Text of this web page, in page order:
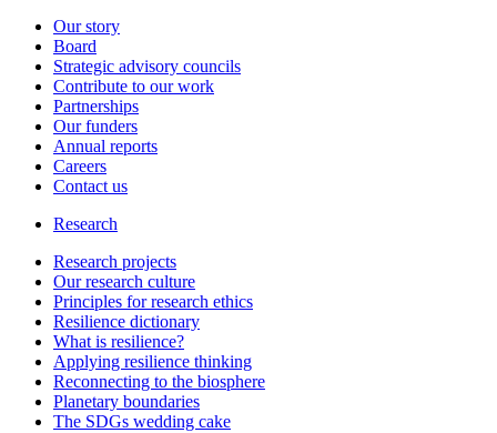
Our story
Board
Strategic advisory councils
Contribute to our work
Partnerships
Our funders
Annual reports
Careers
Contact us
Research
Research projects
Our research culture
Principles for research ethics
Resilience dictionary
What is resilience?
Applying resilience thinking
Reconnecting to the biosphere
Planetary boundaries
The SDGs wedding cake